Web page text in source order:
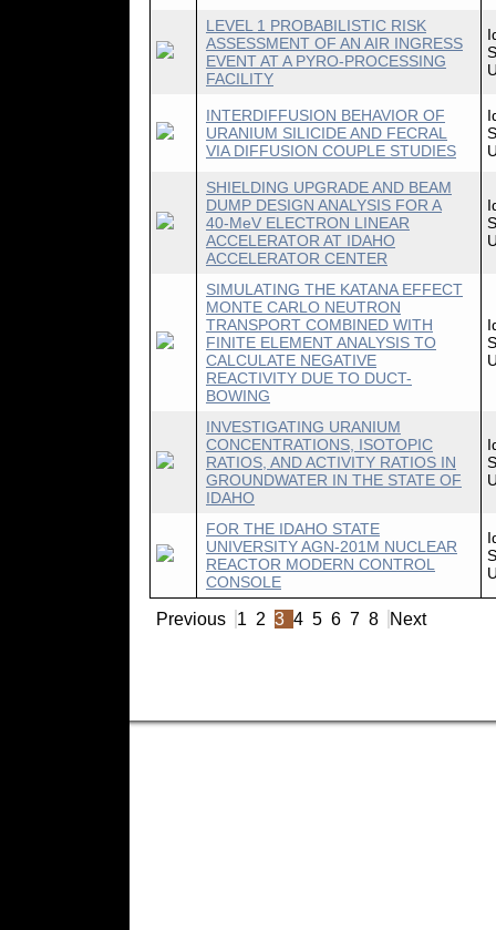
LEVEL 1 PROBABILISTIC RISK
ASSESSMENT OF AN AIR INGRESS
EVENT AT A PYRO-PROCESSING
FACILITY
INTERDIFFUSION BEHAVIOR OF
URANIUM SILICIDE AND FECRAL
VIA DIFFUSION COUPLE STUDIES
SHIELDING UPGRADE AND BEAM
DUMP DESIGN ANALYSIS FOR A
40-MeV ELECTRON LINEAR
ACCELERATOR AT IDAHO
ACCELERATOR CENTER
SIMULATING THE KATANA EFFECT
MONTE CARLO NEUTRON
TRANSPORT COMBINED WITH
FINITE ELEMENT ANALYSIS TO
CALCULATE NEGATIVE
REACTIVITY DUE TO DUCT-
BOWING
INVESTIGATING URANIUM
CONCENTRATIONS, ISOTOPIC
RATIOS, AND ACTIVITY RATIOS IN
GROUNDWATER IN THE STATE OF
IDAHO
FOR THE IDAHO STATE
UNIVERSITY AGN-201M NUCLEAR
REACTOR MODERN CONTROL
CONSOLE
Previous 1 2 3 4 5 6 7 8 Next